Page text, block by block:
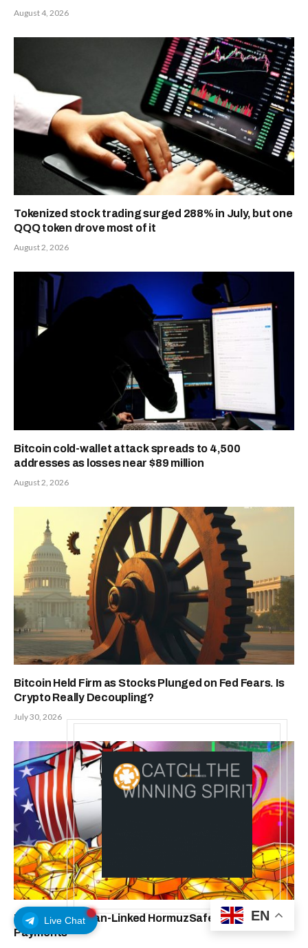
Live Chat
August 4, 2026
Tokenized stock trading surged 288% in July, but one
QQQ token drove most of it
August 2, 2026
Bitcoin cold-wallet attack spreads to 4,500
addresses as losses near $89 million
August 2, 2026
Bitcoin Held Firm as Stocks Plunged on Fed Fears. Is
Crypto Really Decoupling?
July 30, 2026
US Sanctions Iran-Linked HormuzSafe, Cites Bitcoin
Payments
EN